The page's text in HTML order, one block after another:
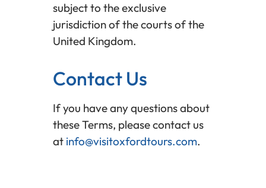
subject to the exclusive
jurisdiction of the courts of the
United Kingdom.
Contact Us
If you have any questions about
these Terms, please contact us
at info@visitoxfordtours.com.